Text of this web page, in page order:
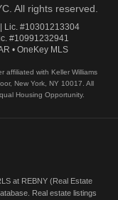
All rights reserved.
| Lic. #10301213304
#10991232941
• OneKey MLS
affiliated with Keller Williams
New York, NY 10017. All
Housing Opportunity.
at REBNY (Real Estate
Real estate listings